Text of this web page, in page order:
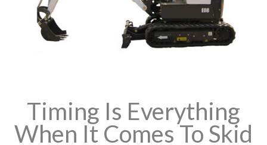
Timing Is Everything
When It Comes To Skid